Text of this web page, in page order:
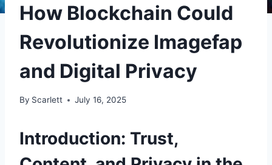
How Blockchain Could
Revolutionize Imagefap
and Digital Privacy
By Scarlett July 16, 2025
Introduction: Trust,